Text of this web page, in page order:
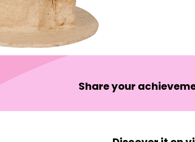
Share your